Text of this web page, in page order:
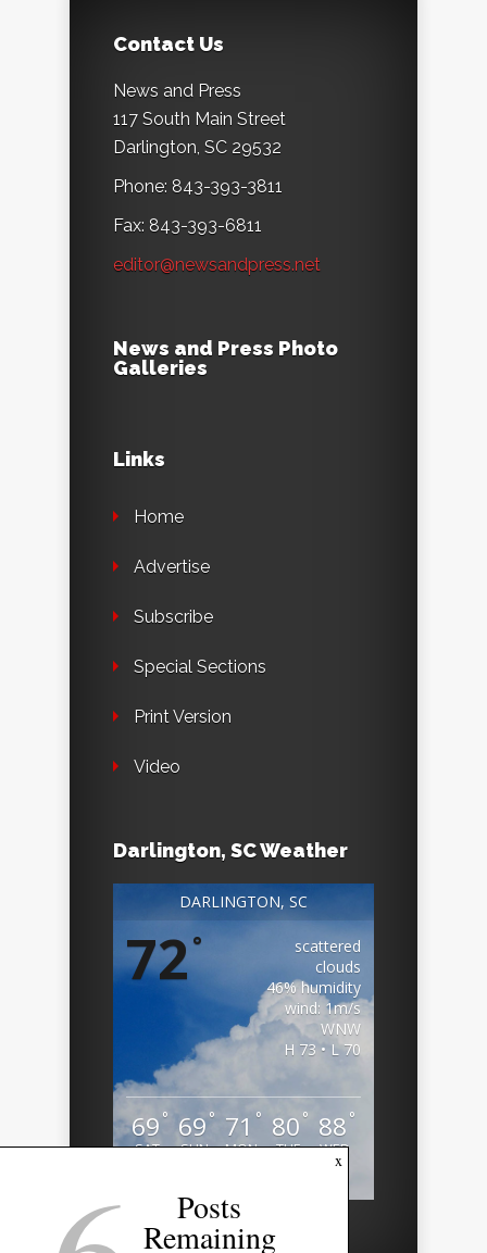
Contact Us
News and Press
117 South Main Street
Darlington, SC 29532
Phone: 843-393-3811
Fax: 843-393-6811
editor@newsandpress.net
News and Press Photo
Galleries
Links
Home
Advertise
Subscribe
Special Sections
Print Version
Video
Darlington, SC Weather
DARLINGTON, SC
72°
scattered
clouds
46% humidity
wind: 1m/s
WNW
H 73 • L 70
69 °
SAT
69°
SUN
71 °
MON
80°
TUE
88 °
WED
x
Posts
Remaining